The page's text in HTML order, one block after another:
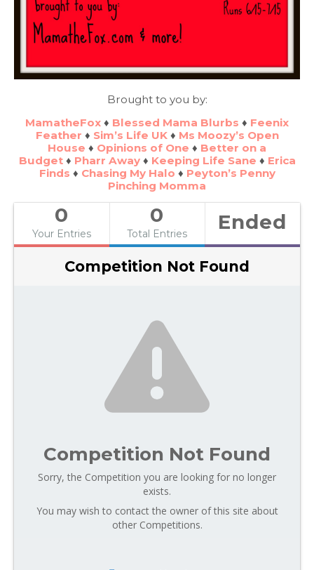
Brought to you by:
MamatheFox ♦ Blessed Mama Blurbs ♦ Feenix
Feather ♦ Sim’s Life UK♦ Ms Moozy’s Open
House ♦ Opinions of One ♦ Better on a
Budget♦ Pharr Away♦ Keeping Life Sane ♦ Erica
Finds ♦ Chasing My Halo ♦ Peyton’s Penny
Pinching Momma
0
Your Entries
0
Total Entries Ended
Competition Not Found
Competition Not Found
Sorry, the Competition you are looking for no longer
exists.
You may wish to contact the owner of this site about
other Competitions.